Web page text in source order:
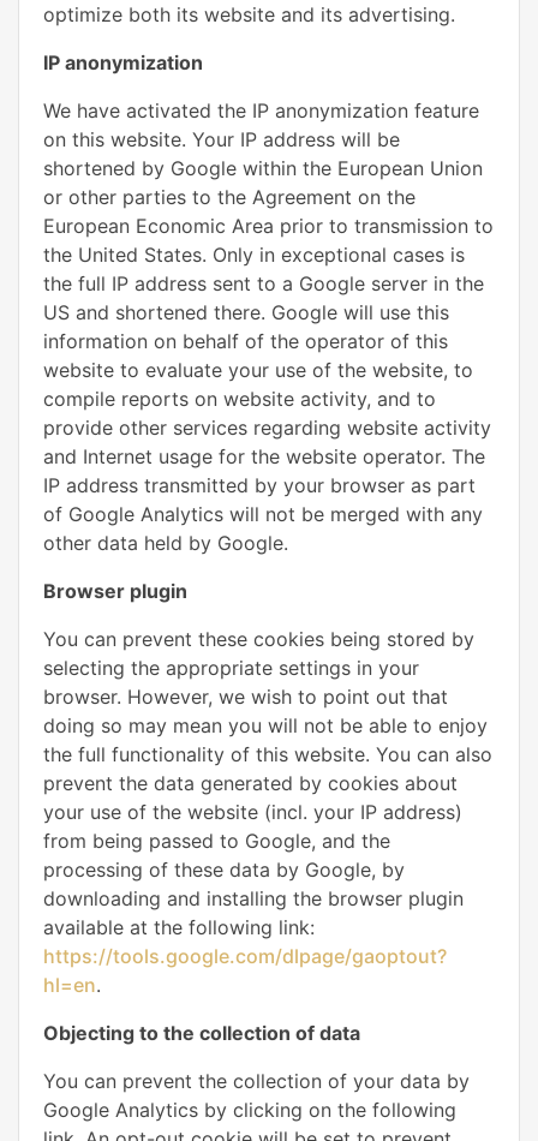
optimize both its website and its advertising.
IP anonymization
We have activated the IP anonymization feature
on this website. Your IP address will be
shortened by Google within the European Union
or other parties to the Agreement on the
European Economic Area prior to transmission to
the United States. Only in exceptional cases is
the full IP address sent to a Google server in the
US and shortened there. Google will use this
information on behalf of the operator of this
website to evaluate your use of the website, to
compile reports on website activity, and to
provide other services regarding website activity
and Internet usage for the website operator. The
IP address transmitted by your browser as part
of Google Analytics will not be merged with any
other data held by Google.
Browser plugin
You can prevent these cookies being stored by
selecting the appropriate settings in your
browser. However, we wish to point out that
doing so may mean you will not be able to enjoy
the full functionality of this website. You can also
prevent the data generated by cookies about
your use of the website (incl. your IP address)
from being passed to Google, and the
processing of these data by Google, by
downloading and installing the browser plugin
available at the following link:
https://tools.google.com/dlpage/gaoptout?
hl=en.
Objecting to the collection of data
You can prevent the collection of your data by
Google Analytics by clicking on the following